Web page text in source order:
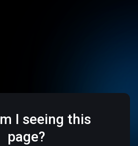
I seeing this
page?